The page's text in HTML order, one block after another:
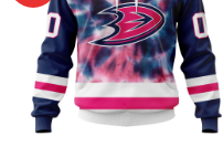
Add to
wishlist